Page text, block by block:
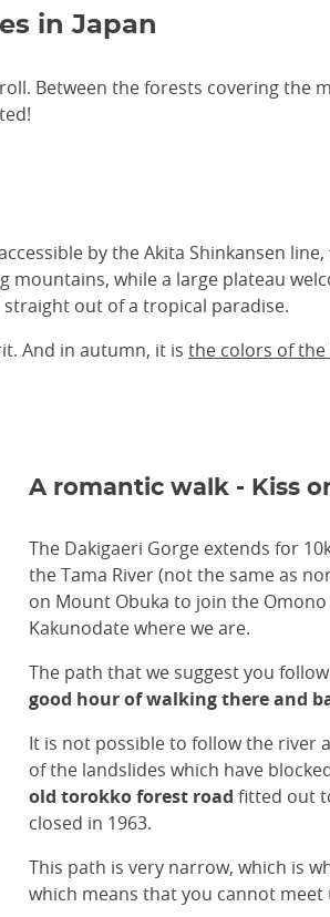
in Japan
Between the forests covering
by the Akita Shinkansen line,
while a large plateau
out of a tropical paradise.
And in autumn, it is the colors of the
A romantic walk - Kiss
The Dakigaeri Gorge extends for
the Tama River (not the same as
on Mount Obuka to join the Omono
Kakunodate where we are.
The path that we suggest you
good hour of walking there and
It is not possible to follow the river
of the landslides which have
old torokko forest road fitted out
closed in 1963.
This path is very narrow, which is
which means that you cannot